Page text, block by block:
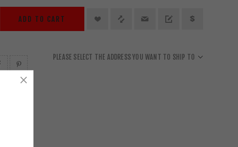
ADD TO CART
PLEASE SELECT THE ADDRESS YOU WANT TO SHIP TO